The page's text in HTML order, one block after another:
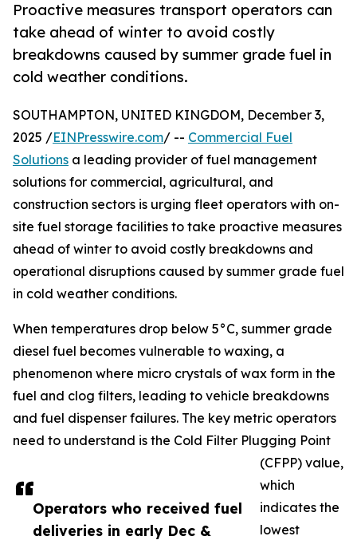
Proactive measures transport operators can
take ahead of winter to avoid costly
breakdowns caused by summer grade fuel in
cold weather conditions.
Operators who received fuel
deliveries in early Dec &
SOUTHAMPTON, UNITED KINGDOM, December 3,
2025 /EINPresswire.com/ -- Commercial Fuel
Solutions a leading provider of fuel management
solutions for commercial, agricultural, and
construction sectors is urging fleet operators with on-
site fuel storage facilities to take proactive measures
ahead of winter to avoid costly breakdowns and
operational disruptions caused by summer grade fuel
in cold weather conditions.
When temperatures drop below 5°C, summer grade
diesel fuel becomes vulnerable to waxing, a
phenomenon where micro crystals of wax form in the
fuel and clog filters, leading to vehicle breakdowns
and fuel dispenser failures. The key metric operators
need to understand is the Cold Filter Plugging Point
(CFPP) value,
which
indicates the
lowest